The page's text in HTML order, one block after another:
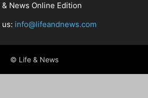
& News Online Edition
us: info@lifeandnews.com
© Life & News